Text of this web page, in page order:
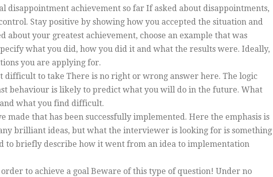
disappointment achievement so far If asked about disappointments,
Stay positive by showing how you accepted the situation and
about your greatest achievement, choose an example that was
what you did, how you did it and what the results were. Ideally,
you are applying for.
difficult to take There is no right or wrong answer here. The logic
behaviour is likely to predict what you will do in the future. What
what you find difficult.
made that has been successfully implemented. Here the emphasis is
brilliant ideas, but what the interviewer is looking for is something
to briefly describe how it went from an idea to implementation
to achieve a goal Beware of this type of question! Under no